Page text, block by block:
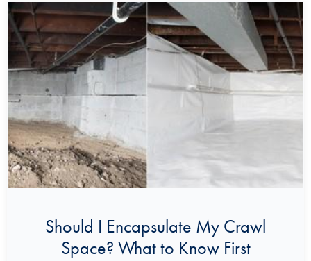
Should I Encapsulate My Crawl
Space? What to Know First